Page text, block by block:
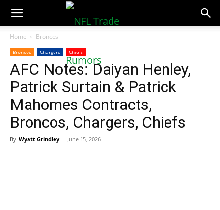
NFLTradeRumors.co
Home Broncos
Broncos Chargers Chiefs
AFC Notes: Daiyan Henley,
Patrick Surtain & Patrick
Mahomes Contracts,
Broncos, Chargers, Chiefs
By Wyatt Grindley - June 15, 2026